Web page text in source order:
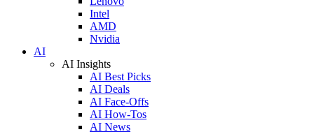
Intel
AMD
Nvidia
AI
AI Insights
AI Best Picks
AI Deals
AI Face-Offs
AI How-Tos
AI News